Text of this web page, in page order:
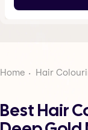
Home Hair
Best Hair